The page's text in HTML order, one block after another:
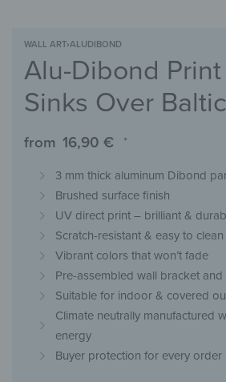
WALL ART›ALUDIBOND
Alu-Dibond
Sinks Over
from 16,90 € *
3 mm thick aluminum Dibond
Brushed surface finish
UV direct print – brilliant &
Scratch-resistant & easy to clean
Vibrant colors that won’t fade
Pre-assembled wall bracket
Suitable for indoor & covered
Climate neutrally manufactured
energy
Buyer protection for every order